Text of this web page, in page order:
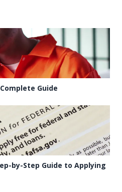
Guide
by-Step Guide to Applying